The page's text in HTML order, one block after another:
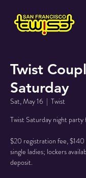
Twist
Saturday
Sat, May 16
  |
Twist
Twist Saturday night party
$20 registration fee,
single ladies; lockers
deposit.